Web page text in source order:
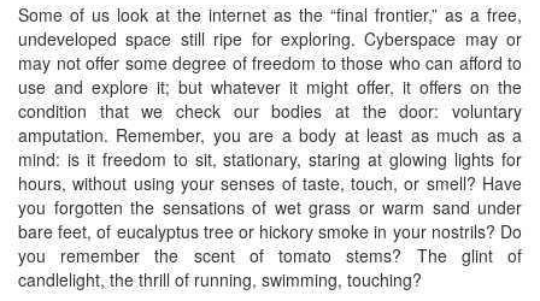
Some of us look at the internet as the “final frontier,” as a free,
undeveloped space still ripe for exploring. Cyberspace may or
may not offer some degree of freedom to those who can afford to
use and explore it; but whatever it might offer, it offers on the
condition that we check our bodies at the door: voluntary
amputation. Remember, you are a body at least as much as a
mind: is it freedom to sit, stationary, staring at glowing lights for
hours, without using your senses of taste, touch, or smell? Have
you forgotten the sensations of wet grass or warm sand under
bare feet, of eucalyptus tree or hickory smoke in your nostrils? Do
you remember the scent of tomato stems? The glint of
candlelight, the thrill of running, swimming, touching?